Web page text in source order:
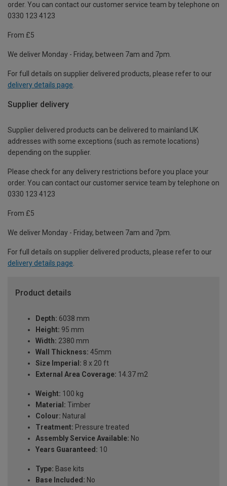
order. You can contact our customer service team by telephone on
0330 123 4123
From £5
We deliver Monday - Friday, between 7am and 7pm.
For full details on supplier delivered products, please refer to our
delivery details page.
Supplier delivery
Supplier delivered products can be delivered to mainland UK
addresses with some exceptions (such as remote locations)
depending on the supplier.
Please check for any delivery restrictions before you place your
order. You can contact our customer service team by telephone on
0330 123 4123
From £5
We deliver Monday - Friday, between 7am and 7pm.
For full details on supplier delivered products, please refer to our
delivery details page
Product details
Depth: 6038 mm
Height: 95 mm
Width: 2380 mm
Wall Thickness: 45mm
Size Imperial: 8 x 20 ft
External Area Coverage: 14.37 m2
Weight: 100 kg
Material: Timber
Colour: Natural
Treatment: Pressure treated
Assembly Service Available: No
Years Guaranteed: 10
Type: Base kits
Base Included: No